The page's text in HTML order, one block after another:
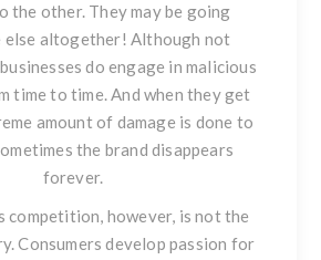
the other. They may be going
else altogether! Although not
do engage in malicious
time to time. And when they get
amount of damage is done to
the brand disappears
forever.
competition, however, is not the
Consumers develop passion for